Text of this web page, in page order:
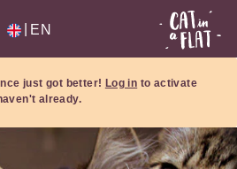
EN
just got better! Log in to activate
already.